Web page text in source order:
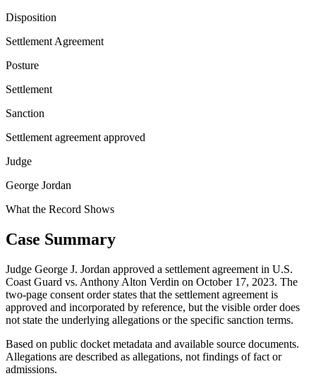
Disposition
Settlement Agreement
Posture
Settlement
Sanction
Settlement agreement approved
Judge
George Jordan
What the Record Shows
Case Summary
Judge George J. Jordan approved a settlement agreement in U.S.
Coast Guard vs. Anthony Alton Verdin on October 17, 2023. The
two-page consent order states that the settlement agreement is
approved and incorporated by reference, but the visible order does
not state the underlying allegations or the specific sanction terms.
Based on public docket metadata and available source documents.
Allegations are described as allegations, not findings of fact or
admissions.